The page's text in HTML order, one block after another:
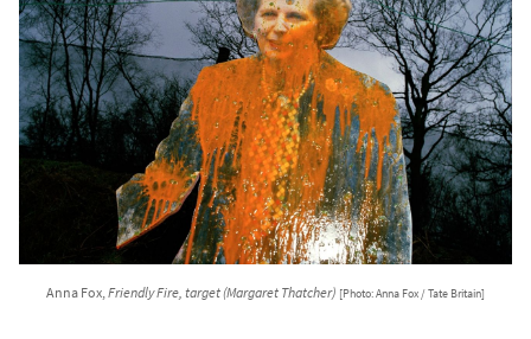
Anna Fox,Friendly Fire, target (Margaret Thatcher) [Photo: Anna Fox / Tate Britain]